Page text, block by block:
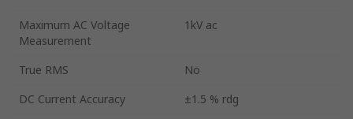
Maximum AC Voltage
Measurement
1kV ac
True RMS
No
DC Current Accuracy
±1.5 % rdg